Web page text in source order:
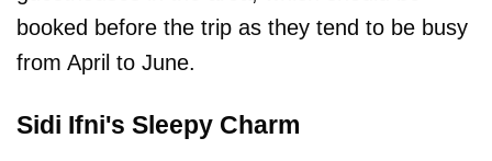
booked before the trip as they tend to be busy
from April to June.
Sidi Ifni's Sleepy Charm